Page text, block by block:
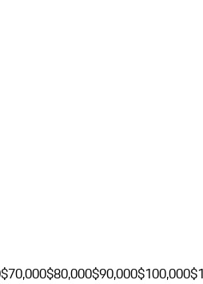
$70,000$80,000$90,000$100,000